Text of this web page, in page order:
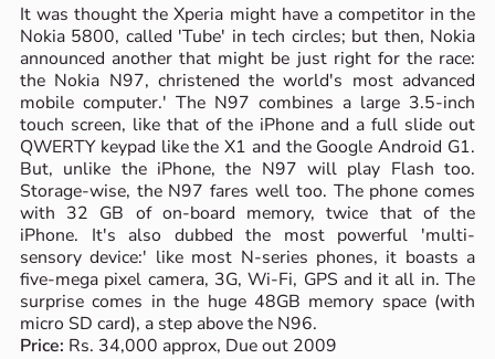
It was thought the Xperia might have a competitor in the
Nokia 5800, called 'Tube' in tech circles; but then, Nokia
announced another that might be just right for the race:
the Nokia N97, christened the world's most advanced
mobile computer.' The N97 combines a large 3.5-inch
touch screen, like that of the iPhone and a full slide out
QWERTY keypad like the X1 and the Google Android G1.
But, unlike the iPhone, the N97 will play Flash too.
Storage-wise, the N97 fares well too. The phone comes
with 32 GB of on-board memory, twice that of the
iPhone. It's also dubbed the most powerful 'multi-
sensory device:' like most N-series phones, it boasts a
five-mega pixel camera, 3G, Wi-Fi, GPS and it all in. The
surprise comes in the huge 48GB memory space (with
micro SD card), a step above the N96.
Price: Rs. 34,000 approx, Due out 2009